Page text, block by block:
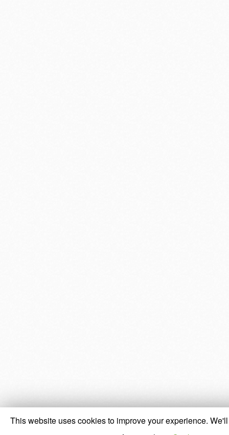
This website uses cookies to improve your experience.